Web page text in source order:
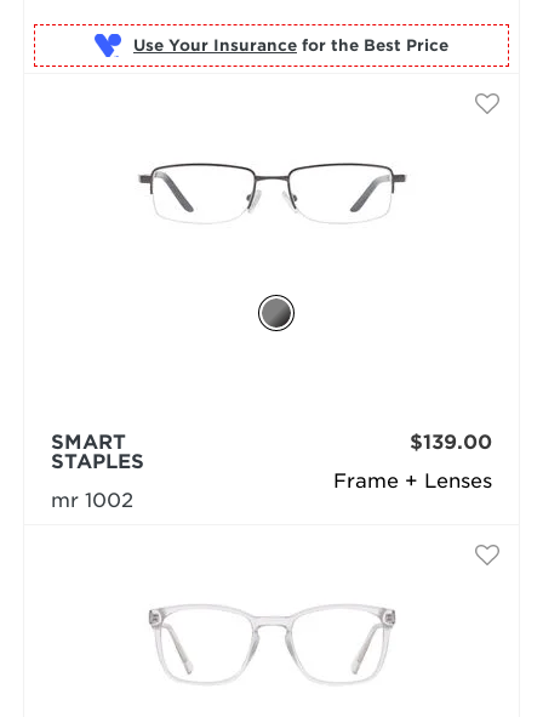
Use Your Insurance for the Best Price
Frame + Lenses
SMART
STAPLES
mr 1002
$139.00